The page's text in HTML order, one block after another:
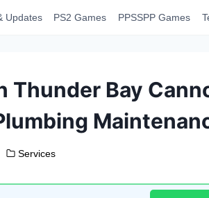
Updates PS2 Games PPSSPP Games
Thunder Bay
Services